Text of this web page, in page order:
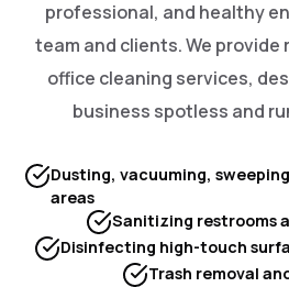
professional, and healthy
team and clients. We
office cleaning services,
business spotless and
Dusting, vacuuming,
areas
Sanitizing restrooms
Disinfecting high-touch
Trash removal